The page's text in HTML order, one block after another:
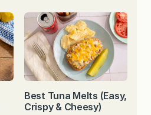
Best Tuna Melts (Easy,
Crispy & Cheesy)